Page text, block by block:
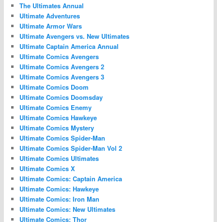
The Ultimates Annual
Ultimate Adventures
Ultimate Armor Wars
Ultimate Avengers vs. New Ultimates
Ultimate Captain America Annual
Ultimate Comics Avengers
Ultimate Comics Avengers 2
Ultimate Comics Avengers 3
Ultimate Comics Doom
Ultimate Comics Doomsday
Ultimate Comics Enemy
Ultimate Comics Hawkeye
Ultimate Comics Mystery
Ultimate Comics Spider-Man
Ultimate Comics Spider-Man Vol 2
Ultimate Comics Ultimates
Ultimate Comics X
Ultimate Comics: Captain America
Ultimate Comics: Hawkeye
Ultimate Comics: Iron Man
Ultimate Comics: New Ultimates
Ultimate Comics: Thor